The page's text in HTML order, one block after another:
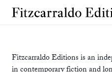
Skip
Fitzcarraldo Editions is an